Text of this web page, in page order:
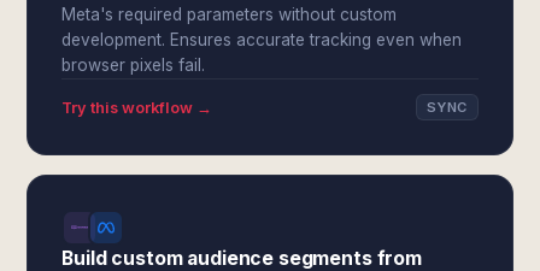
Meta's required parameters without custom
development. Ensures accurate tracking even when
browser pixels fail.
Try this workflow → SYNC
Build custom audience segments from